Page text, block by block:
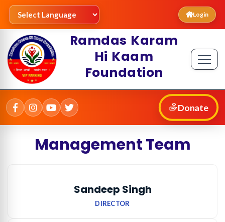
Login
Ramdas Karam
Hi Kaam
Foundation
Donate
Management Team
Sandeep Singh
DIRECTOR